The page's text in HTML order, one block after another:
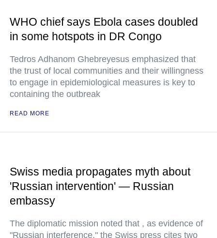
WHO chief says Ebola cases doubled
in some hotspots in DR Congo
Tedros Adhanom Ghebreyesus emphasized that
the trust of local communities and their willingness
to engage in epidemiological measures is key to
containing the outbreak
READ MORE
Swiss media propagates myth about
'Russian intervention' — Russian
embassy
The diplomatic mission noted that , as evidence of
"Russian interference," the Swiss press cites two